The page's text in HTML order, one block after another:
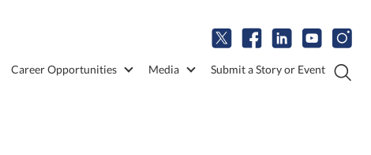
Career Opportunities Media Submit a Story or Event